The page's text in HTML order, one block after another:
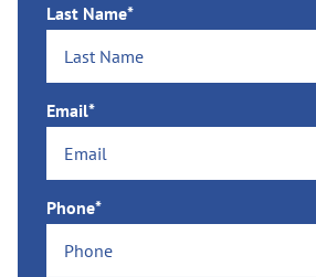
Last Name*
Email*
Phone*